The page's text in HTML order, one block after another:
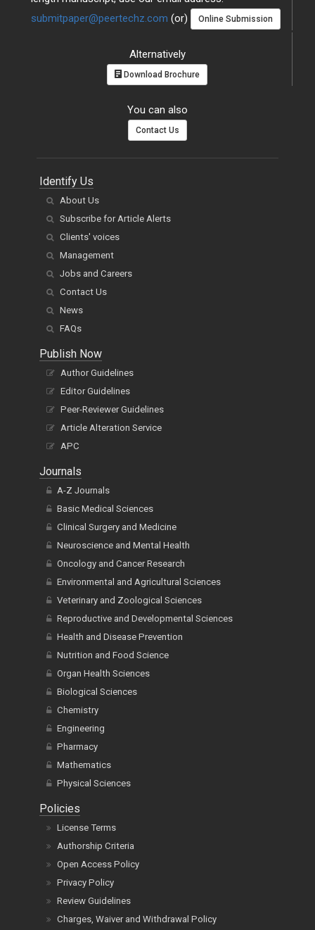
submitpaper@peertechz.com (or) Online Submission
Alternatively
Download Brochure
You can also
Contact Us
Identify Us
About Us
Subscribe for Article Alerts
Clients' voices
Management
Jobs and Careers
Contact Us
News
FAQs
Publish Now
Author Guidelines
Editor Guidelines
Peer-Reviewer Guidelines
Article Alteration Service
APC
Journals
A-Z Journals
Basic Medical Sciences
Clinical Surgery and Medicine
Neuroscience and Mental Health
Oncology and Cancer Research
Environmental and Agricultural Sciences
Veterinary and Zoological Sciences
Reproductive and Developmental Sciences
Health and Disease Prevention
Nutrition and Food Science
Organ Health Sciences
Biological Sciences
Chemistry
Engineering
Pharmacy
Mathematics
Physical Sciences
Policies
License Terms
Authorship Criteria
Open Access Policy
Privacy Policy
Review Guidelines
Charges, Waiver and Withdrawal Policy